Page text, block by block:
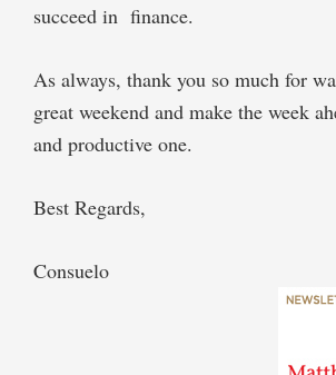
succeed in finance.
As always, thank you so much for
great weekend and make the week
and productive one.
Best Regards,
Consuelo